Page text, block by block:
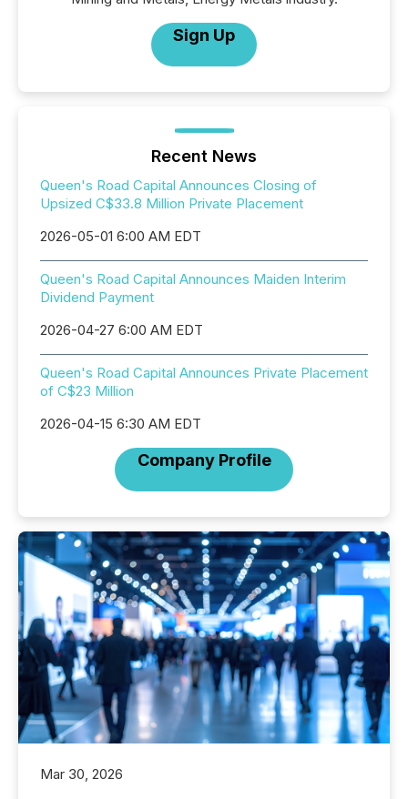
Sign Up
Recent News
Queen's Road Capital Announces Closing of
Upsized C$33.8 Million Private Placement
2026-05-01 6:00 AM EDT
Queen's Road Capital Announces Maiden Interim
Dividend Payment
2026-04-27 6:00 AM EDT
Queen's Road Capital Announces Private Placement
of C$23 Million
2026-04-15 6:30 AM EDT
Company Profile
Mar 30, 2026